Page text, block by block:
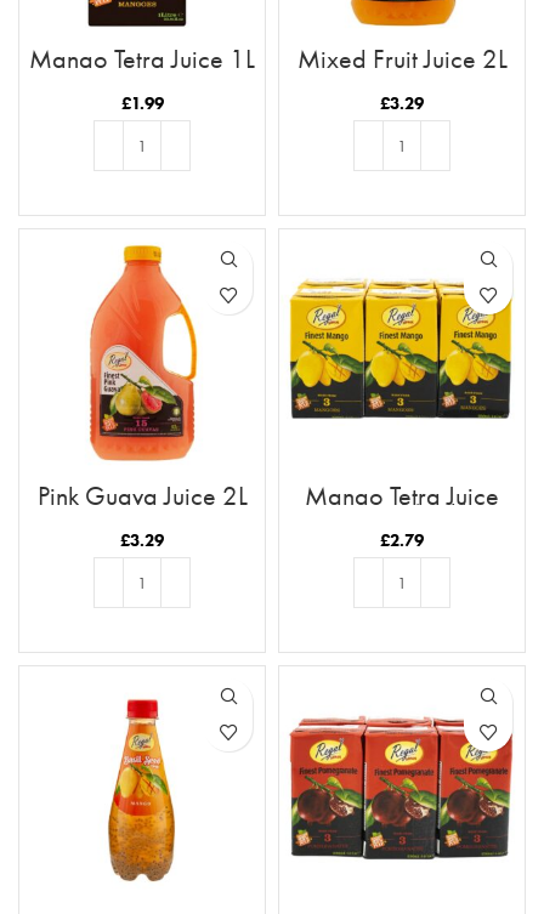
Mango Tetra Juice 1L
£1.99
Mixed Fruit Juice 2L
£3.29
Pink Guava Juice 2L
£3.29
Mango Tetra Juice
250ml (6pk)
£2.79